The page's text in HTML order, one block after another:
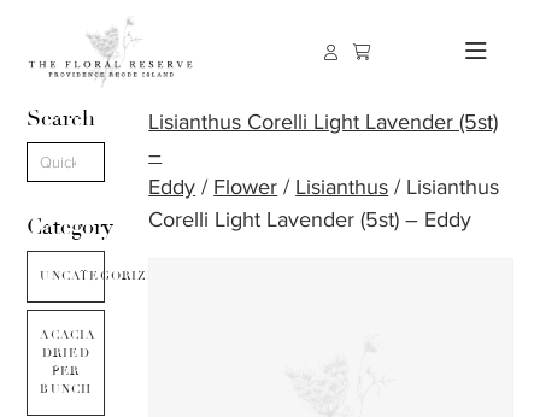
Search
Category
UNCATEGORIZED
ACACIA
DRIED
PER
BUNCH
Lisianthus Corelli Light Lavender (5st)
–
Eddy / Flower / Lisianthus / Lisianthus
Corelli Light Lavender (5st) – Eddy